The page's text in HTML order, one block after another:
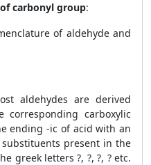
carbonyl group:
of aldehyde and
aldehydes are derived
carboxylic
ending -ic of acid with an
present in the
greek letters ?, ?, ?, ? etc.